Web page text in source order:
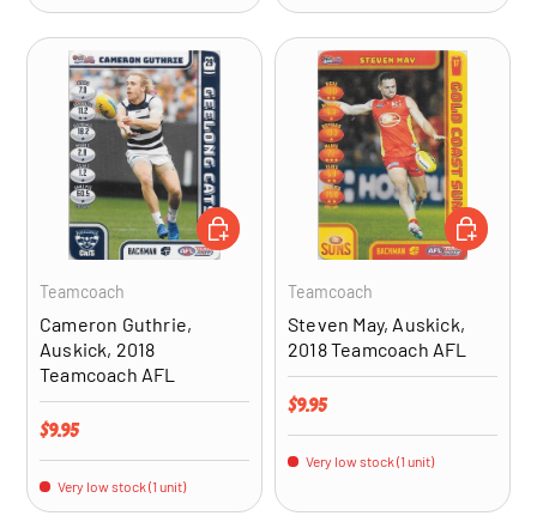
Teamcoach
Cameron Guthrie,
Auskick, 2018
Teamcoach AFL
Regular price
$9.95
Very low stock (1 unit)
ADD TO CART
Teamcoach
Steven May, Auskick,
2018 Teamcoach AFL
Regular price
$9.95
Very low stock (1 unit)
ADD TO